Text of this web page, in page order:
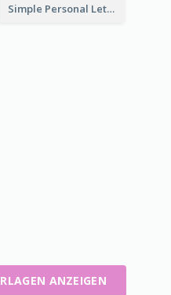
Simple Personal Letterhead
ANZEIGEN